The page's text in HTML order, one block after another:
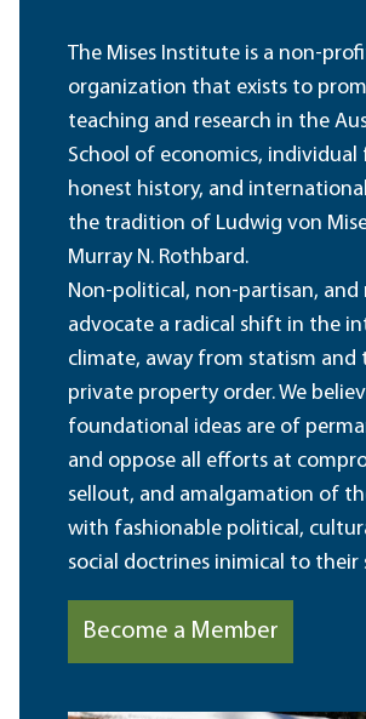
The Mises Institute is a non-
organization that exists to
teaching and research in the
School of economics, individual
honest history, and
the tradition of Ludwig von
Murray N. Rothbard.
Non-political, non-partisan, and
advocate a radical shift in the
climate, away from statism and
private property order. We
foundational ideas are of
and oppose all efforts at
sellout, and amalgamation of
with fashionable political,
social doctrines inimical to their
Become a Member